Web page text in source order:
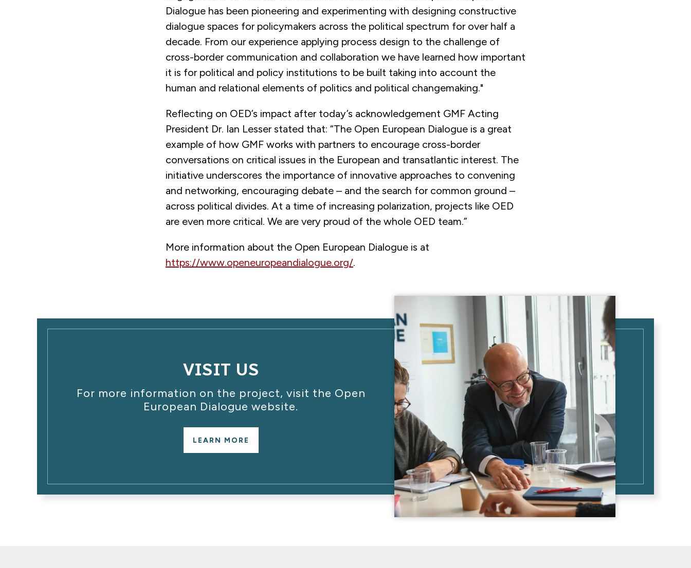
Dialogue has been pioneering and experimenting with designing constructive
dialogue spaces for policymakers across the political spectrum for over half a
decade. From our experience applying process design to the challenge of
cross-border communication and collaboration we have learned how important
it is for political and policy institutions to be built taking into account the
human and relational elements of politics and political changemaking."
Reflecting on OED’s impact after today’s acknowledgement GMF Acting
President Dr. Ian Lesser stated that: “The Open European Dialogue is a great
example of how GMF works with partners to encourage cross-border
conversations on critical issues in the European and transatlantic interest. The
initiative underscores the importance of innovative approaches to convening
and networking, encouraging debate – and the search for common ground –
across political divides. At a time of increasing polarization, projects like OED
are even more critical. We are very proud of the whole OED team.”
More information about the Open European Dialogue is at
https://www.openeuropeandialogue.org/.
VISIT US
For more information on the project, visit the Open
European Dialogue website.
LEARN MORE